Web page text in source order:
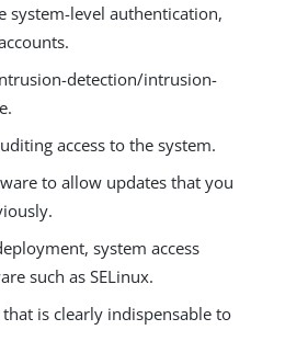
system-level authentication,
detection/intrusion-
access to the system.
to allow updates that you
system access
such as SELinux.
is clearly indispensable to